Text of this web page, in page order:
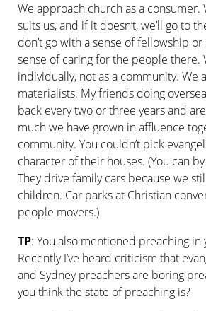
We approach church as a consumer.
suits us, and if it doesn’t, we’ll go to
don’t go with a sense of fellowship
sense of caring for the people there.
individually, not as a community. We
materialists. My friends doing
back every two or three years and
much we have grown in affluence
community. You couldn’t pick
character of their houses. (You can
They drive family cars because we
children. Car parks at Christian
people movers.)
TP: You also mentioned preaching in
Recently I’ve heard criticism that
and Sydney preachers are boring
you think the state of preaching is?